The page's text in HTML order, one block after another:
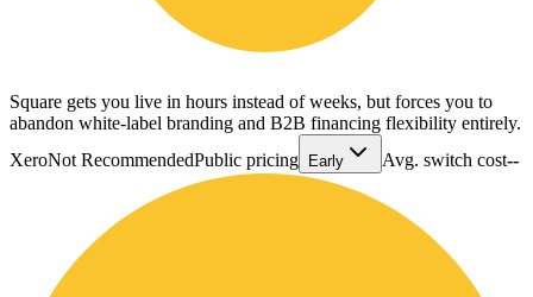
Square gets you live in hours instead of weeks, but forces you to
abandon white-label branding and B2B financing flexibility entirely.
XeroNot RecommendedPublic pricing Early Avg. switch cost--